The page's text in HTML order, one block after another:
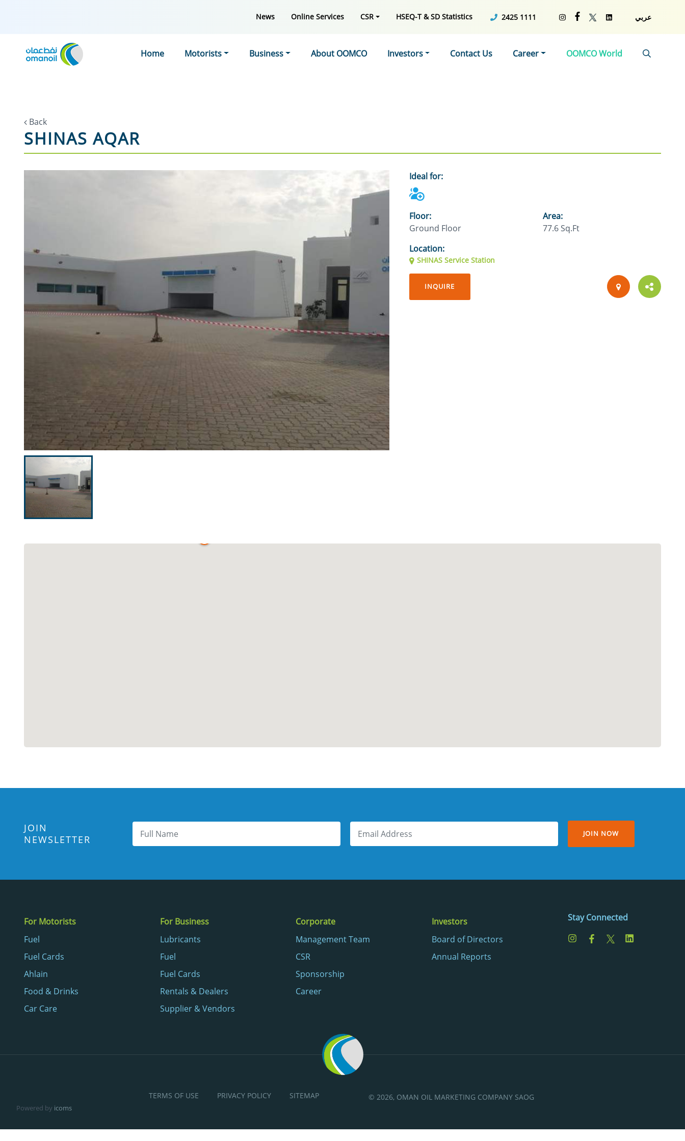
News Online Services CSR HSEQ-T & SD Statistics 2425 1111 عربي
Home Motorists Business About OOMCO Investors Contact Us Career OOMCO World
Back
SHINAS AQAR
Ideal for:
Floor:
Ground Floor
Area:
77.6 Sq.Ft
Location:
SHINAS Service Station
INQUIRE
JOIN
NEWSLETTER
JOIN NOW
For Motorists
Fuel
Fuel Cards
Ahlain
Food & Drinks
Car Care
For Business
Lubricants
Fuel
Fuel Cards
Rentals & Dealers
Supplier & Vendors
Corporate
Management Team
CSR
Sponsorship
Career
Investors
Board of Directors
Annual Reports
Stay Connected
TERMS OF USE PRIVACY POLICY SITEMAP © 2026, OMAN OIL MARKETING COMPANY SAOG
Powered by icoms